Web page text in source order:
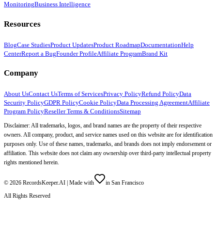
MonitoringBusiness Intelligence
Resources
BlogCase StudiesProduct UpdatesProduct RoadmapDocumentationHelp
CenterReport a BugFounder ProfileAffiliate ProgramBrand Kit
Company
About UsContact UsTerms of ServicesPrivacy PolicyRefund PolicyData
Security PolicyGDPR PolicyCookie PolicyData Processing AgreementAffiliate
Program PolicyReseller Terms & ConditionsSitemap
Disclaimer: All trademarks, logos, and brand names are the property of their respective
owners. All company, product, and service names used on this website are for identification
purposes only. Use of these names, trademarks, and brands does not imply endorsement or
affiliation. This website does not claim any ownership over third-party intellectual property
rights mentioned herein.
© 2026 RecordsKeeper.AI | Made with
in San Francisco
All Rights Reserved